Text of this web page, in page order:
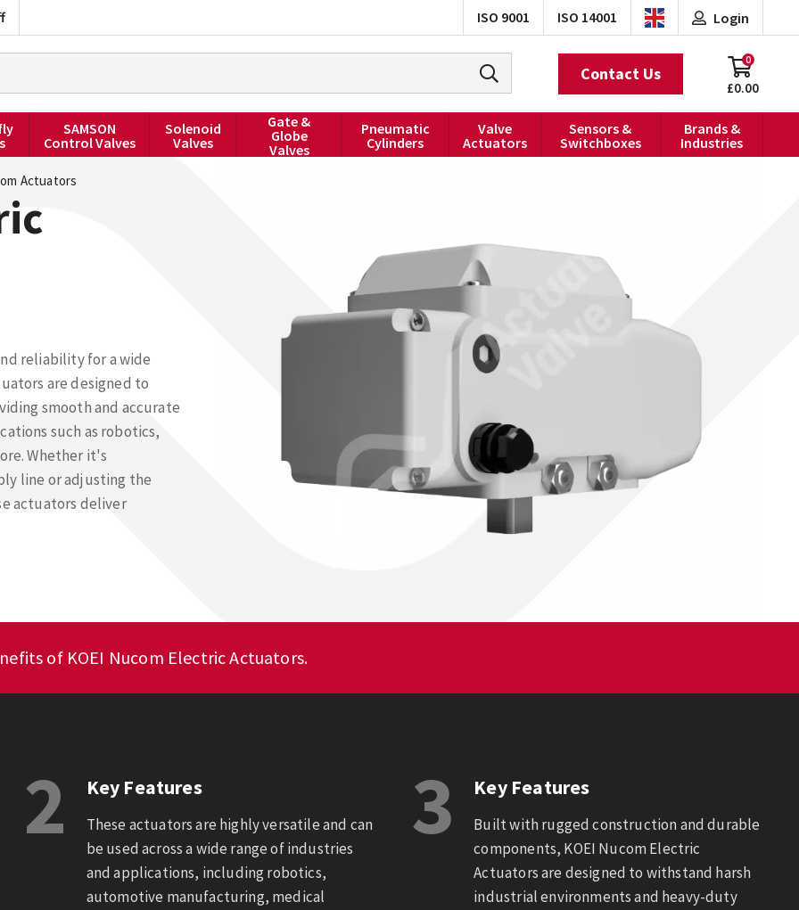
ISO 9001 ISO 14001 Login
£0.00
0
Contact Us
SAMSON
Control Valves
Solenoid
Valves
Gate &
Globe
Valves
Pneumatic
Cylinders
Valve
Actuators
Sensors &
Switchboxes
Brands &
Industries
Actuators
reliability for a wide
are designed to
smooth and accurate
such as robotics,
Whether it's
line or adjusting the
actuators deliver
of KOEI Nucom Electric Actuators.
2 Key Features
These actuators are highly versatile and can
be used across a wide range of industries
and applications, including robotics,
automotive manufacturing, medical
3 Key Features
Built with rugged construction and durable
components, KOEI Nucom Electric
Actuators are designed to withstand harsh
industrial environments and heavy-duty